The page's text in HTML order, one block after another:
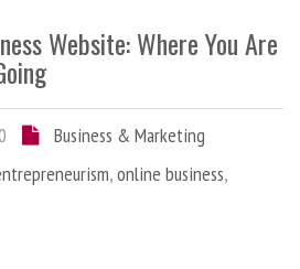
Website: Where You Are
Business & Marketing
,online business,